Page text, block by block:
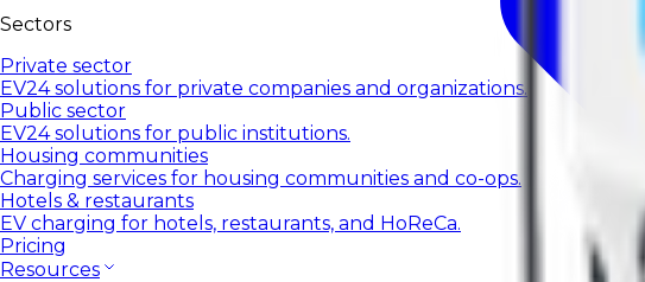
Sectors
Private sector
EV24 solutions for private companies and organizations.
Public sector
EV24 solutions for public institutions.
Housing communities
Charging services for housing communities and co-ops.
Hotels & restaurants
EV charging for hotels, restaurants, and HoReCa.
Pricing
Resources